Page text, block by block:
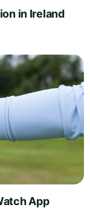
in Ireland
App